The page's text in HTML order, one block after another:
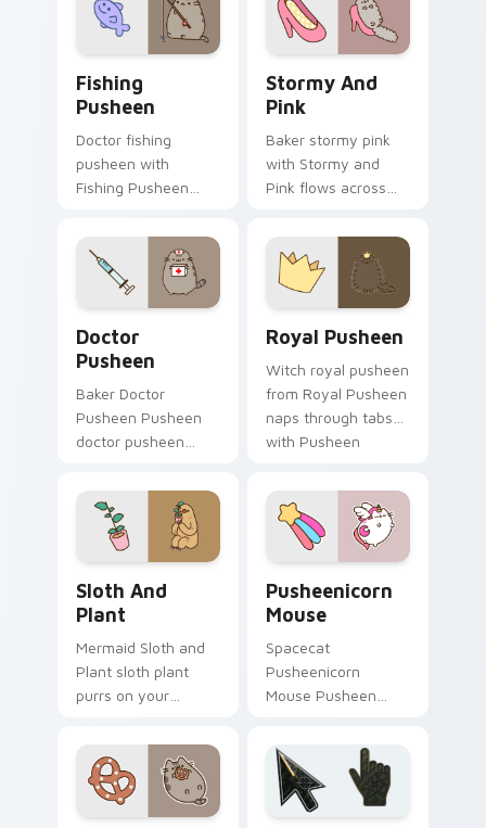
custom cursor
warmth and glow.
your custom cursor
pointer with food
themed desktop
flair.
Fishing
Pusheen
Doctor fishing
pusheen with
Fishing Pusheen
pointer pair with
cozy custom cursor
charm.
Stormy And
Pink
Baker stormy pink
with Stormy and
Pink flows across
with cozy custom
cursor charm.
Doctor
Pusheen
Baker Doctor
Pusheen Pusheen
doctor pusheen
custom cursor clicks
with snack desktop
energy.
Royal Pusheen
Witch royal pusheen
from Royal Pusheen
naps through tabs
with Pusheen
Sloth And
Plant
Mermaid Sloth and
Plant sloth plant
purrs on your
pointer and click pair
daily.
Pusheenicorn
Mouse
Spacecat
Pusheenicorn
Mouse Pusheen
mouse dashes
across pointer tabs
with Pusheen
custom cursor cozy